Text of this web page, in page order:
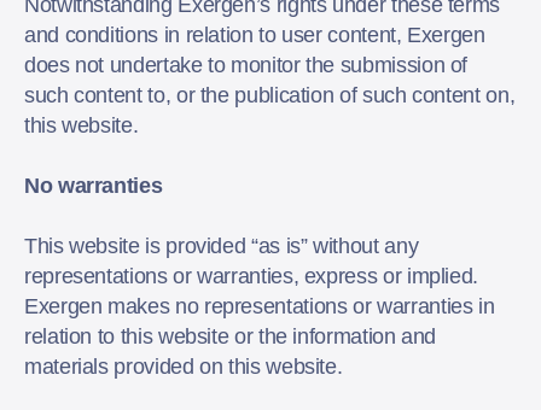
Notwithstanding Exergen’s rights under these terms
and conditions in relation to user content, Exergen
does not undertake to monitor the submission of
such content to, or the publication of such content on,
this website.
No warranties
This website is provided “as is” without any
representations or warranties, express or implied.
Exergen makes no representations or warranties in
relation to this website or the information and
materials provided on this website.